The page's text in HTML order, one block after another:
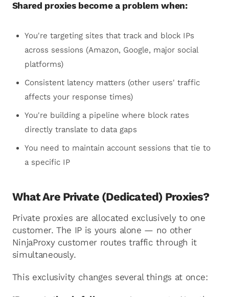
Shared proxies become a problem when:
You're targeting sites that track and block IPs
across sessions (Amazon, Google, major social
platforms)
Consistent latency matters (other users' traffic
affects your response times)
You're building a pipeline where block rates
directly translate to data gaps
You need to maintain account sessions that tie to
a specific IP
What Are Private (Dedicated) Proxies?
Private proxies are allocated exclusively to one
customer. The IP is yours alone — no other
NinjaProxy customer routes traffic through it
simultaneously.
This exclusivity changes several things at once: